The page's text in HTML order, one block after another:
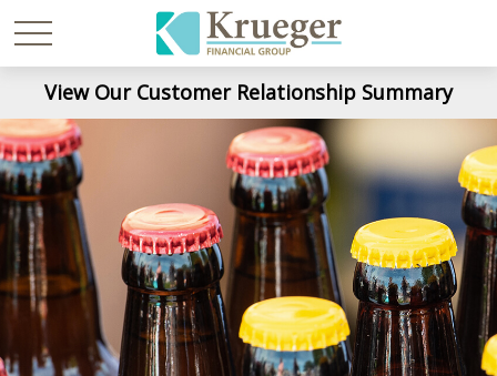
View Our Customer Relationship Summary